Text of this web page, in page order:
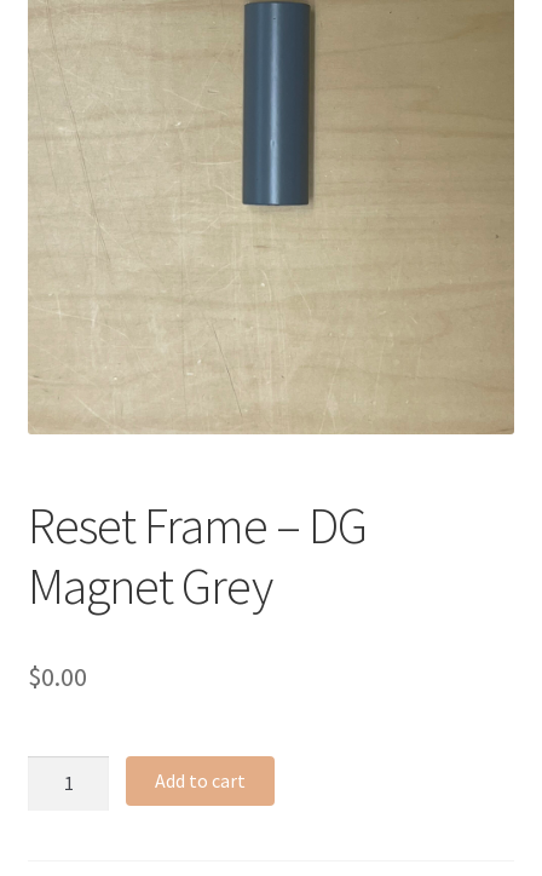
Reset Frame – DG
Magnet Grey
$0.00
Add to cart